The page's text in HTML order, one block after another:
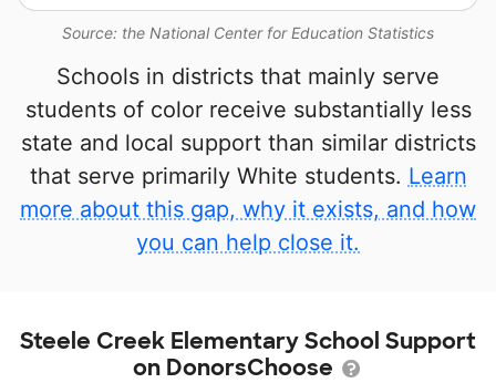
Source: the National Center for Education Statistics
Schools in districts that mainly serve
students of color receive substantially less
state and local support than similar districts
that serve primarily White students. Learn
more about this gap, why it exists, and how
you can help close it.
Steele Creek Elementary School Support
on DonorsChoose